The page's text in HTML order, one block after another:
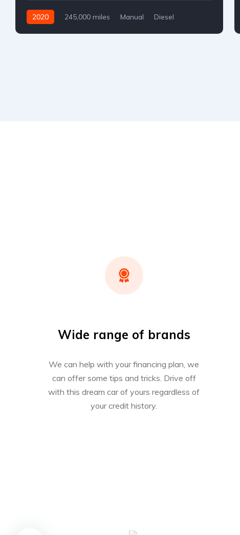
2020 245,000 miles Manual
Diesel
Wide range of brands
We can help with your financing plan, we
can offer some tips and tricks. Drive off
with this dream car of yours regardless of
your credit history.